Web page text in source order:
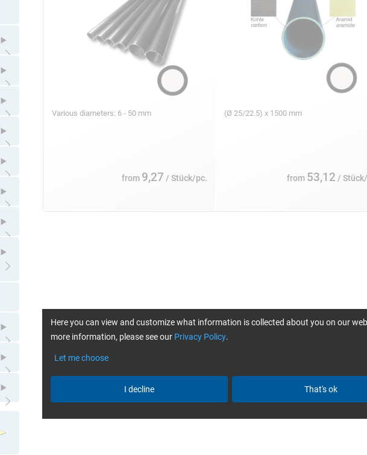
Open submenu
Open submenu
Open submenu
Open submenu
Open submenu
Open submenu
Open submenu
Open submenu
Open submenu
Various diameters: 6 - 50 mm
from 9,27 / Stück/pc.
(Ø 25/22.5) x 1500 mm
from 53,12 /
Here you can view and customize what information is collected about you on our
more information, please see our Privacy Policy.
Let me choose
I decline That's ok